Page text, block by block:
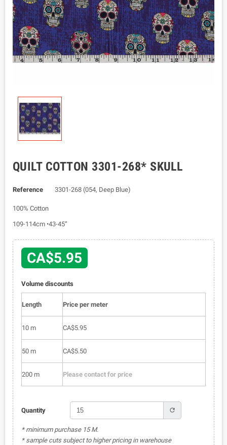
QUILT COTTON 3301-268* SKULL
Reference 3301-268 (054, Deep Blue)
100% Cotton
109-114cm •43-45”
CA$5.95
Volume discounts
Length Price per meter
10 m CA$5.95
50 m CA$5.50
200 m Please contact for price
Quantity refresh
* minimum purchase 15 M.
* sample cuts subject to higher pricing in warehouse